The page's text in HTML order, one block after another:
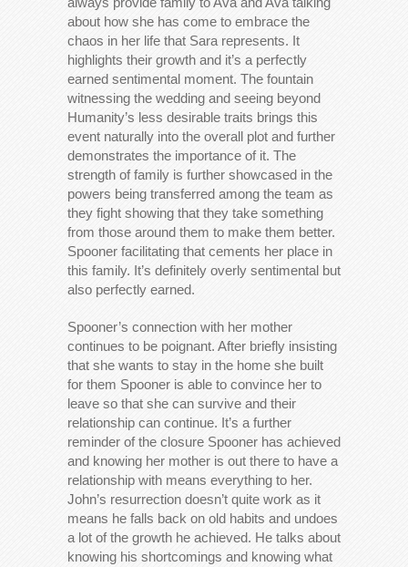
about how she has come to embrace the
chaos in her life that Sara represents. It
highlights their growth and it’s a perfectly
earned sentimental moment. The fountain
witnessing the wedding and seeing beyond
Humanity’s less desirable traits brings this
event naturally into the overall plot and further
demonstrates the importance of it. The
strength of family is further showcased in the
powers being transferred among the team as
they fight showing that they take something
from those around them to make them better.
Spooner facilitating that cements her place in
this family. It’s definitely overly sentimental but
also perfectly earned.
Spooner’s connection with her mother
continues to be poignant. After briefly insisting
that she wants to stay in the home she built
for them Spooner is able to convince her to
leave so that she can survive and their
relationship can continue. It’s a further
reminder of the closure Spooner has achieved
and knowing her mother is out there to have a
relationship with means everything to her.
John’s resurrection doesn’t quite work as it
means he falls back on old habits and undoes
a lot of the growth he achieved. He talks about
knowing his shortcomings and knowing what